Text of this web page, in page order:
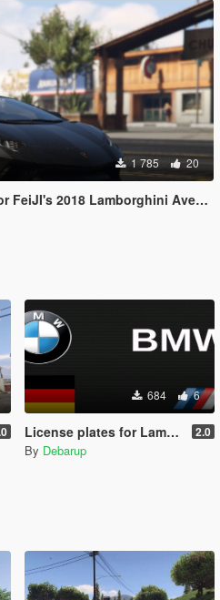
1 785 20
Lamborghini Aventador S Roadster
684 6
License plates for Lamborghini, Ferrari, Audi, Porsche 2.0
By Debarup